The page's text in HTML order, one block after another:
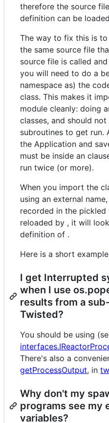
therefore the source
definition can be
The way to fix this is
the same source file
source file is called
you will need to do a
namespace as) the
class. This makes it
module cleanly: doing
classes, and should
subroutines to get run.
the Application and
must be inside an
run twice (or more).
When you import the
using an external
recorded in the pickled
reloaded by , it will
definition of .
Here is a short
I get Interrupted
when I use
results from a
Twisted?
You should be using
There's also a
getProcessOutput, in
Why don't my
programs see my
variables?